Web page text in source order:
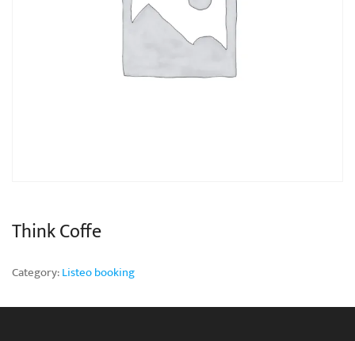
Think Coffe
Category:Listeo booking